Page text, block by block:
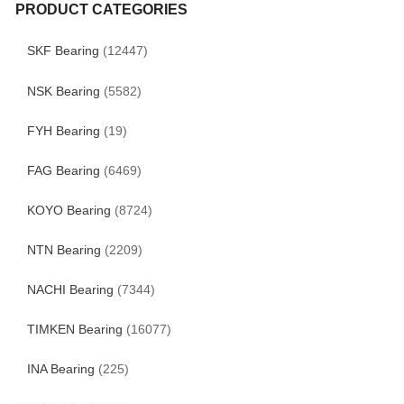
PRODUCT CATEGORIES
SKF Bearing (12447)
NSK Bearing (5582)
FYH Bearing (19)
FAG Bearing (6469)
KOYO Bearing (8724)
NTN Bearing (2209)
NACHI Bearing (7344)
TIMKEN Bearing (16077)
INA Bearing (225)